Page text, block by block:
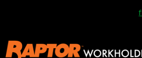
Published by